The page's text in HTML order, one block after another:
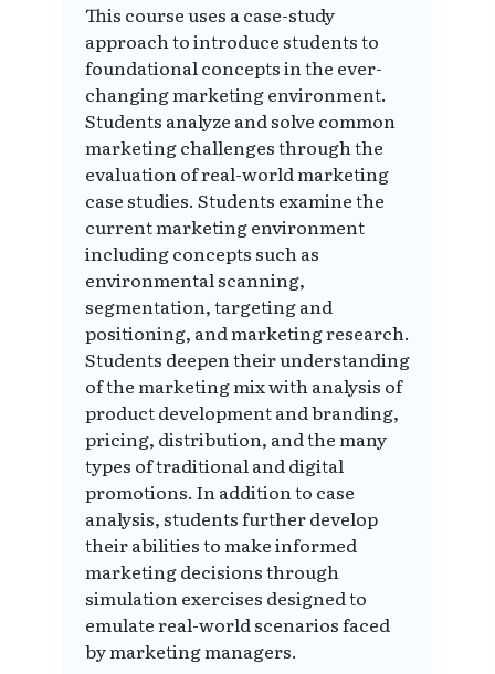
This course uses a case-study
approach to introduce students to
foundational concepts in the ever-
changing marketing environment.
Students analyze and solve common
marketing challenges through the
evaluation of real-world marketing
case studies. Students examine the
current marketing environment
including concepts such as
environmental scanning,
segmentation, targeting and
positioning, and marketing research.
Students deepen their understanding
of the marketing mix with analysis of
product development and branding,
pricing, distribution, and the many
types of traditional and digital
promotions. In addition to case
analysis, students further develop
their abilities to make informed
marketing decisions through
simulation exercises designed to
emulate real-world scenarios faced
by marketing managers.